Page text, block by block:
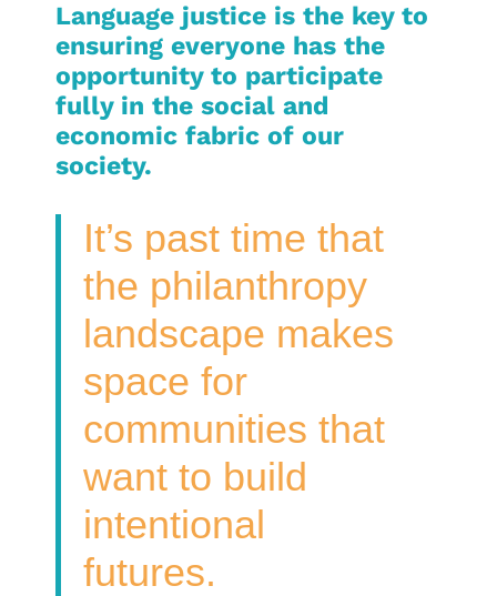
Language justice is the key to
ensuring everyone has the
opportunity to participate
fully in the social and
economic fabric of our
society.
It’s past time that
the philanthropy
landscape makes
space for
communities that
want to build
intentional
futures.